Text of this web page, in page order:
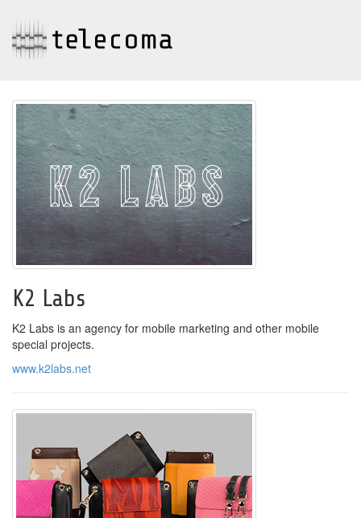
K2 Labs
K2 Labs is an agency for mobile marketing and other mobile
special projects.
www.k2labs.net